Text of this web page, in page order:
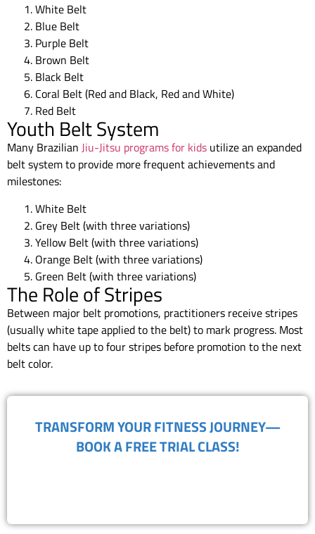
White Belt
Blue Belt
Purple Belt
Brown Belt
Black Belt
Coral Belt (Red and Black, Red and White)
Red Belt
Youth Belt System
Many Brazilian Jiu-Jitsu programs for kids utilize an expanded
belt system to provide more frequent achievements and
milestones:
White Belt
Grey Belt (with three variations)
Yellow Belt (with three variations)
Orange Belt (with three variations)
Green Belt (with three variations)
The Role of Stripes
Between major belt promotions, practitioners receive stripes
(usually white tape applied to the belt) to mark progress. Most
belts can have up to four stripes before promotion to the next
belt color.
TRANSFORM YOUR FITNESS JOURNEY—
BOOK A FREE TRIAL CLASS!